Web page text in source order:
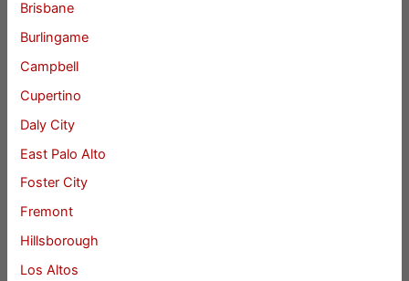
Brisbane
Burlingame
Campbell
Cupertino
Daly City
East Palo Alto
Foster City
Fremont
Hillsborough
Los Altos